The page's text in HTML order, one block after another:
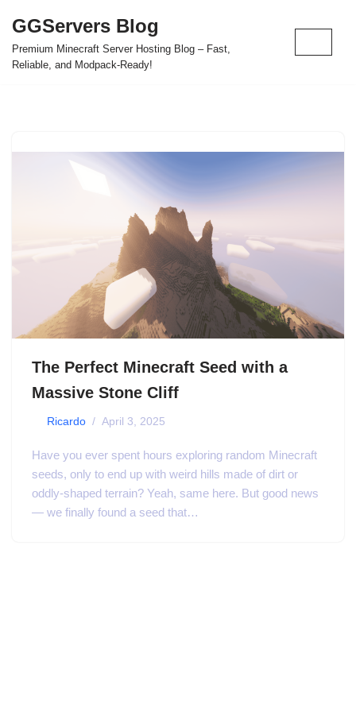
Skip
to
GGServers Blog
Premium Minecraft Server Hosting Blog – Fast,
Reliable, and Modpack-Ready!
The Perfect Minecraft Seed with a
Massive Stone Cliff
Ricardo April 3, 2025
Have you ever spent hours exploring random Minecraft
seeds, only to end up with weird hills made of dirt or
oddly-shaped terrain? Yeah, same here. But good news
— we finally found a seed that…